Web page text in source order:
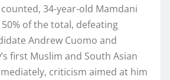
34-year-old Mamdani
of the total, defeating
Andrew Cuomo and
first Muslim and South Asian
criticism aimed at him